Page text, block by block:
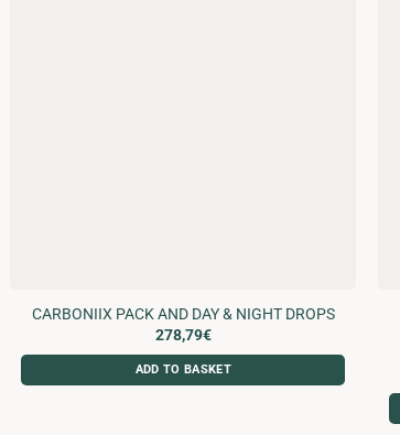
CARBONIIX PACK AND DAY & NIGHT DROPS
278,79€
ADD TO BASKET